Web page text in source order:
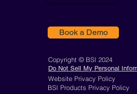
Book a Demo
Copyright © BSI 2024
Do Not Sell My Personal
Website Privacy Policy
BSI Products Privacy Policy